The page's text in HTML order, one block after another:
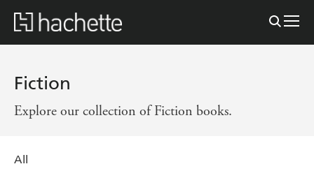
Fiction
Explore our collection of Fiction books.
All